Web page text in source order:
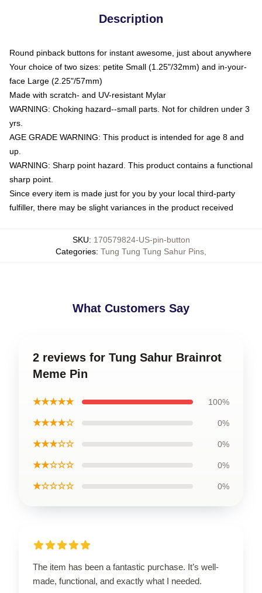
Description
Round pinback buttons for instant awesome, just about anywhere
Your choice of two sizes: petite Small (1.25"/32mm) and in-your-
face Large (2.25"/57mm)
Made with scratch- and UV-resistant Mylar
WARNING: Choking hazard--small parts. Not for children under 3
yrs.
AGE GRADE WARNING: This product is intended for age 8 and
up.
WARNING: Sharp point hazard. This product contains a functional
sharp point.
Since every item is made just for you by your local third-party
fulfiller, there may be slight variances in the product received
SKU: 170579824-US-pin-button
Categories: Tung Tung Tung Sahur Pins
What Customers Say
2 reviews for Tung Sahur Brainrot
Meme Pin
★★★★★ 100%
★★★★☆ 0%
★★★☆☆ 0%
★★☆☆☆ 0%
★☆☆☆☆ 0%
The item has been a fantastic purchase. It’s well-
made, functional, and exactly what I needed.